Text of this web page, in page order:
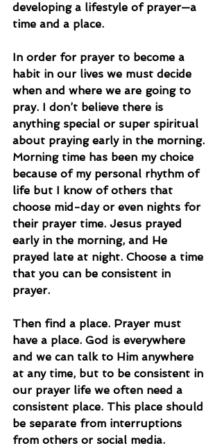
developing a lifestyle of prayer—a
time and a place.
In order for prayer to become a
habit in our lives we must decide
when and where we are going to
pray. I don’t believe there is
anything special or super spiritual
about praying early in the morning.
Morning time has been my choice
because of my personal rhythm of
life but I know of others that
choose mid-day or even nights for
their prayer time. Jesus prayed
early in the morning, and He
prayed late at night. Choose a time
that you can be consistent in
prayer.
Then find a place. Prayer must
have a place. God is everywhere
and we can talk to Him anywhere
at any time, but to be consistent in
our prayer life we often need a
consistent place. This place should
be separate from interruptions
from others or social media.